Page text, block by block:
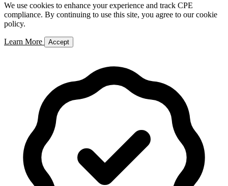
We use cookies to enhance your experience and track CPE
compliance. By continuing to use this site, you agree to our cookie
policy.
Learn More Accept